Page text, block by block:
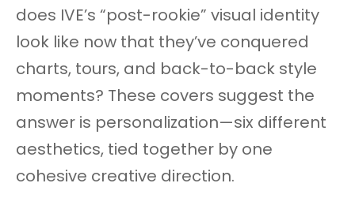
does IVE’s “post-rookie” visual identity
look like now that they’ve conquered
charts, tours, and back-to-back style
moments? These covers suggest the
answer is personalization—six different
aesthetics, tied together by one
cohesive creative direction.